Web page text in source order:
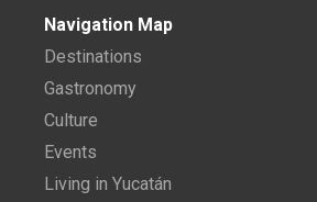
Navigation Map
Destinations
Gastronomy
Culture
Events
Living in Yucatán